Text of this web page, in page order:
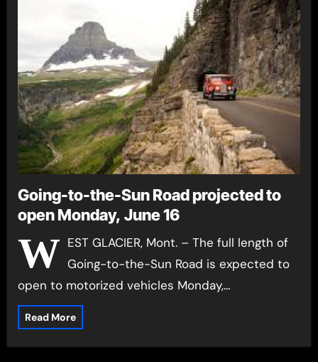
Going-to-the-Sun Road projected to
open Monday, June 16
W EST GLACIER, Mont. – The full length of
Going-to-the-Sun Road is expected to
open to motorized vehicles Monday,…
Read More